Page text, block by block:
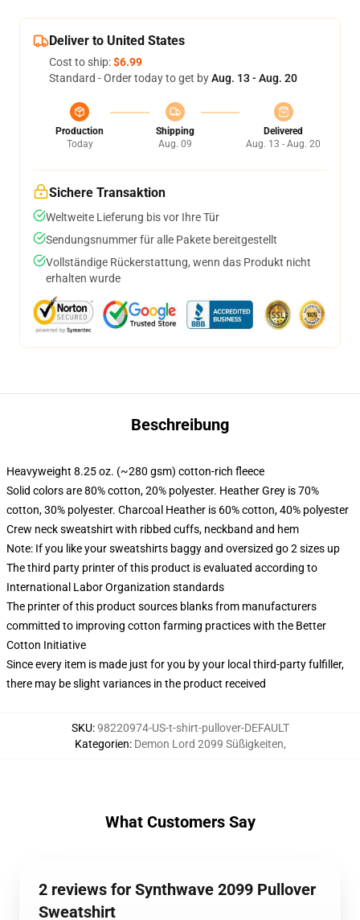
Deliver to United States
Cost to ship:$6.99
Standard - Order today to get byAug. 13 - Aug. 20
Production
Today
Shipping
Aug. 09
Delivered
Aug. 13 - Aug. 20
Sichere Transaktion
Weltweite Lieferung bis vor Ihre Tür
Sendungsnummer für alle Pakete bereitgestellt
Vollständige Rückerstattung, wenn das Produkt nicht
erhalten wurde
Beschreibung
Heavyweight 8.25 oz. (~280 gsm) cotton-rich fleece
Solid colors are 80% cotton, 20% polyester. Heather Grey is 70%
cotton, 30% polyester. Charcoal Heather is 60% cotton, 40% polyester
Crew neck sweatshirt with ribbed cuffs, neckband and hem
Note: If you like your sweatshirts baggy and oversized go 2 sizes up
The third party printer of this product is evaluated according to
International Labor Organization standards
The printer of this product sources blanks from manufacturers
committed to improving cotton farming practices with the Better
Cotton Initiative
Since every item is made just for you by your local third-party fulfiller,
there may be slight variances in the product received
SKU:98220974-US-t-shirt-pullover-DEFAULT
Kategorien: Demon Lord 2099 Süßigkeiten,
What Customers Say
2 reviews for Synthwave 2099 Pullover
Sweatshirt